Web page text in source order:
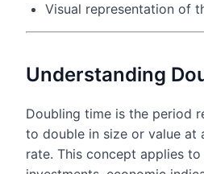
Visual representation of
Understanding
Doubling time is the period
to double in size or value at
rate. This concept applies